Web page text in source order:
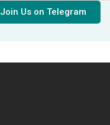
Join Us on Telegram